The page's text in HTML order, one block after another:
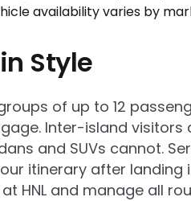
Style
of up to 12
Inter-island
and SUVs cannot.
itinerary after
HNL and manage all